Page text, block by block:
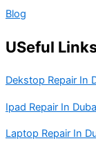
Blog
USeful
Dekstop Repair In
Ipad Repair In
Laptop Repair In